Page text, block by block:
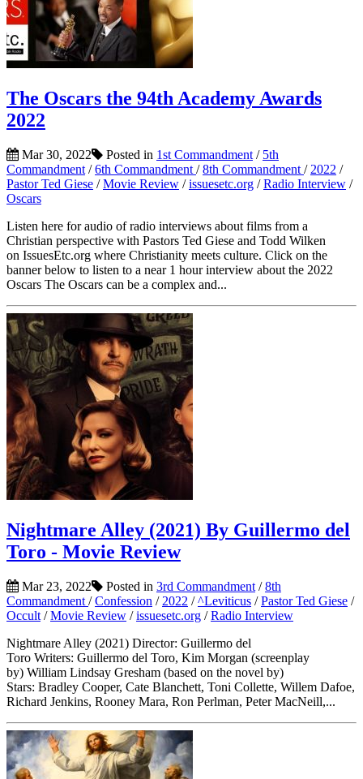
The Oscars the 94th Academy Awards
2022
Mar 30, 2022 Posted in 1st Commandment / 5th
Commandment /6th Commandment /8th Commandment / 2022 /
Pastor Ted Giese /Movie Review /issuesetc.org /Radio Interview /
Oscars
Listen here for audio of radio interviews about films from a
Christian perspective with Pastors Ted Giese and Todd Wilken
on IssuesEtc.org where Christianity meets culture. Click on the
banner below to listen to a near 1 hour interview about the 2022
Oscars The Oscars can be a complex and...
Nightmare Alley (2021) By Guillermo del
Toro - Movie Review
Mar 23, 2022 Posted in 3rd Commandment /8th
Commandment /Confession / 2022 /^Leviticus /Pastor Ted Giese /
Occult /Movie Review /issuesetc.org /Radio Interview
Nightmare Alley (2021) Director: Guillermo del
Toro Writers: Guillermo del Toro, Kim Morgan (screenplay
by) William Lindsay Gresham (based on the novel by)
Stars: Bradley Cooper, Cate Blanchett, Toni Collette, Willem Dafoe,
Richard Jenkins, Rooney Mara, Ron Perlman, Peter MacNeill,...